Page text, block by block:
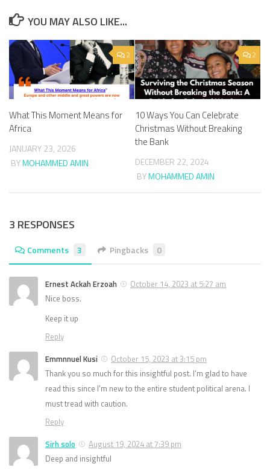
YOU MAY ALSO LIKE...
2
What This Moment Means for
Africa
JANUARY 23, 2026
BYMOHAMMED AMIN
2
10 Ways You Can Celebrate
Christmas Without Breaking
the Bank
DECEMBER 22, 2024
BYMOHAMMED AMIN
3 RESPONSES
Comments 3 Pingbacks 0
Ernest Ackah Erzoah
October 14, 2023 at 5:27 am
Nice boss.
Keep it up
Reply
Emmnnuel Kusi
October 15, 2023 at 3:15 pm
Thank you so much for this insightful post. I’m glad to have
read this since I’m new to the entire student political arena. I
must tread with caution.
Reply
Sirh solo
August 19, 2024 at 7:39 pm
Deep and insightful